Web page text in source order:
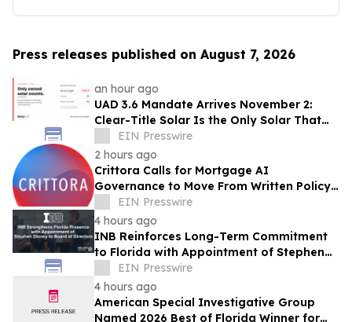
Press releases published on August 7, 2026
an hour ago
UAD 3.6 Mandate Arrives November 2:
Clear-Title Solar Is the Only Solar That
CountsEIN Presswire
2 hours ago
Crittora Calls for Mortgage AI
Governance to Move From Written Policy
to Provable Execution Control
EIN Presswire
4 hours ago
INB Reinforces Long-Term Commitment
to Florida with Appointment of Stephen
Disney to Board of Directors
EIN Presswire
4 hours ago
American Special Investigative Group
Named 2026 Best of Florida Winner for